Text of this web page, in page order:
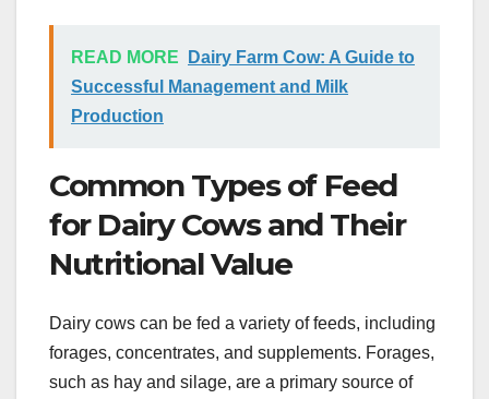
READ MORE
Dairy Farm Cow: A Guide to
Successful Management and Milk
Production
Common Types of Feed
for Dairy Cows and Their
Nutritional Value
Dairy cows can be fed a variety of feeds, including
forages, concentrates, and supplements. Forages,
such as hay and silage, are a primary source of